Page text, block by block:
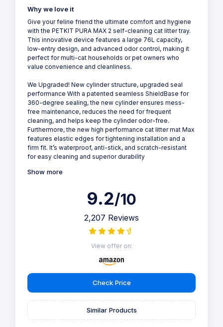
View all Images
PETKIT PURA MAX 2 - Self Cleaning Cat Litter
Box
Why we love it
Give your feline friend the ultimate comfort and hygiene
with the PETKIT PURA MAX 2 self-cleaning cat litter tray.
This innovative device features a large 76L capacity,
low-entry design, and advanced odor control, making it
perfect for multi-cat households or pet owners who
We Upgraded! New cylinder structure, upgraded seal
performance With a patented seamless ShieldBase for
360-degree sealing, the new cylinder ensures mess-
cleaning, and helps keep the cylinder odor-free.
Furthermore, the new high performance cat litter mat Max
firm fit. It’s waterproof, anti-stick, and scratch-resistant
9.2/10